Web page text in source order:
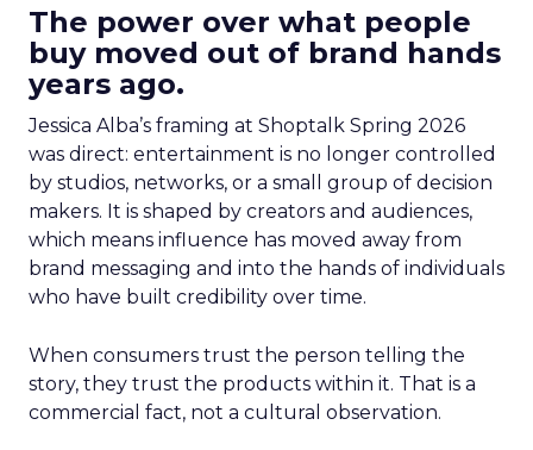
The power over what people
buy moved out of brand hands
years ago.
Jessica Alba’s framing at Shoptalk Spring 2026
was direct: entertainment is no longer controlled
by studios, networks, or a small group of decision
makers. It is shaped by creators and audiences,
which means influence has moved away from
brand messaging and into the hands of individuals
who have built credibility over time.
When consumers trust the person telling the
story, they trust the products within it. That is a
commercial fact, not a cultural observation.